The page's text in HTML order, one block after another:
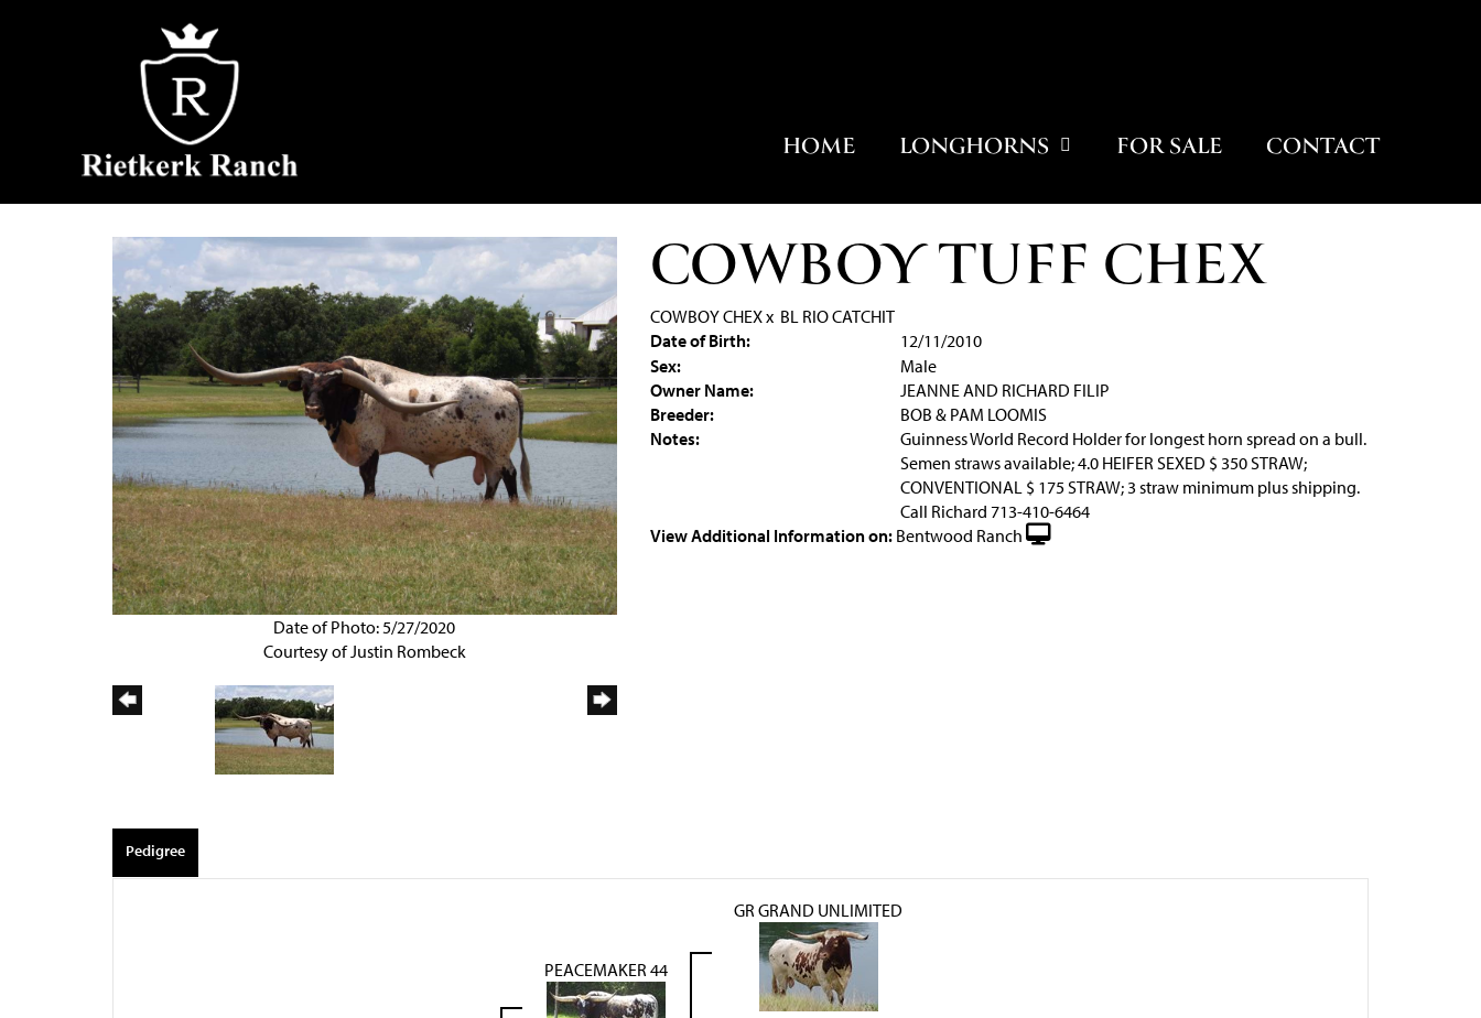
HOME LONGHORNS FOR SALE CONTACT
Date of Photo: 5/27/2020
Courtesy of Justin Rombeck
COWBOY TUFF CHEX
COWBOY CHEXx BL RIO CATCHIT
Date of Birth:
12/11/2010
Sex:
Male
Owner Name:
JEANNE AND RICHARD FILIP
Breeder:
BOB & PAM LOOMIS
Notes:
Guinness World Record Holder for longest horn spread on a bull.
Semen straws available; 4.0 HEIFER SEXED $ 350 STRAW;
CONVENTIONAL $ 175 STRAW; 3 straw minimum plus shipping.
Call Richard 713-410-6464
View Additional Information on: Bentwood Ranch
Pedigree
PEACEMAKER 44
GR GRAND UNLIMITED